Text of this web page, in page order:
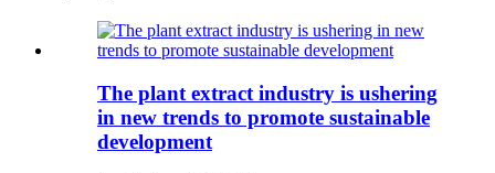
The plant extract industry is ushering
in new trends to promote sustainable
development